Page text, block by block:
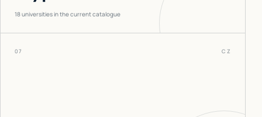
18universities in the current catalogue
07 CZ